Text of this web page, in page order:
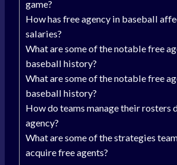
game?
How has free agency in baseball
salaries?
What are some of the notable free
baseball history?
What are some of the notable free
baseball history?
How do teams manage their rosters
agency?
What are some of the strategies
acquire free agents?